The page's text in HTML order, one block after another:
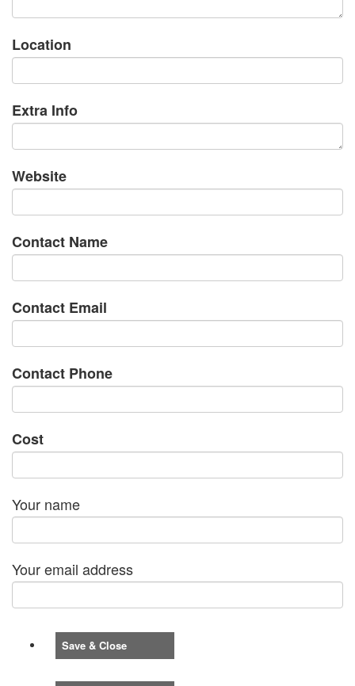
Location
Extra Info
Website
Contact Name
Contact Email
Contact Phone
Cost
Your name
Your email address
Save & Close